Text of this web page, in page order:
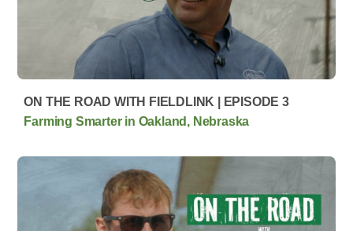
ON THE ROAD WITH FIELDLINK | EPISODE 3
Farming Smarter in Oakland, Nebraska